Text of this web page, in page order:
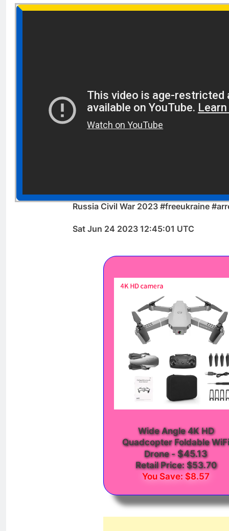
Russia Civil War 2023 #freeukraine
Sat Jun 24 2023 12:45:01 UTC
Wide Angle 4K HD
Quadcopter Foldable WiFi
Drone-$45.13
Retail Price: $53.70
You Save: $8.57